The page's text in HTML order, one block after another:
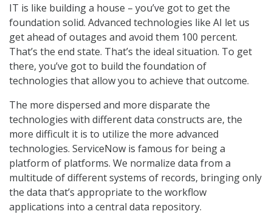
IT is like building a house – you’ve got to get the
foundation solid. Advanced technologies like AI let us
get ahead of outages and avoid them 100 percent.
That’s the end state. That’s the ideal situation. To get
there, you’ve got to build the foundation of
technologies that allow you to achieve that outcome.
The more dispersed and more disparate the
technologies with different data constructs are, the
more difficult it is to utilize the more advanced
technologies. ServiceNow is famous for being a
platform of platforms. We normalize data from a
multitude of different systems of records, bringing only
the data that’s appropriate to the workflow
applications into a central data repository.